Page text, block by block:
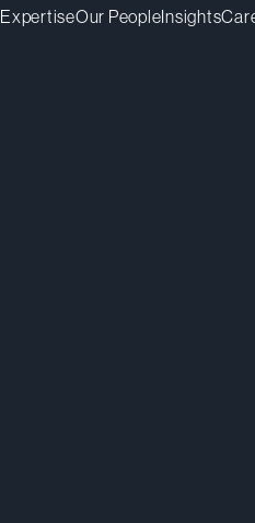
ExpertiseOur PeopleInsights